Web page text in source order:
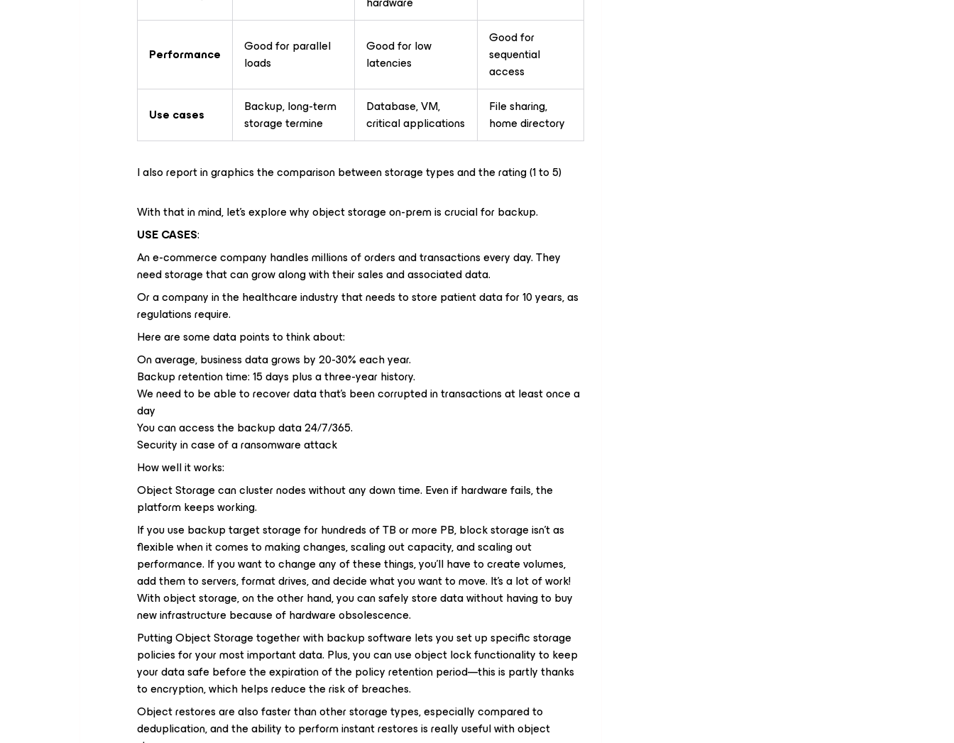
Performance
Good for parallel
loads
Good for low
latencies
Good for
sequential
access
Use cases
Backup, long-term
storage termine
Database, VM,
critical applications
File sharing,
home directory
I also report in graphics the comparison between storage types and the rating (1 to 5)
With that in mind, let’s explore why object storage on-prem is crucial for backup.
USE CASES:
An e-commerce company handles millions of orders and transactions every day. They
need storage that can grow along with their sales and associated data.
Or a company in the healthcare industry that needs to store patient data for 10 years, as
regulations require.
Here are some data points to think about:
On average, business data grows by 20-30% each year.
Backup retention time: 15 days plus a three-year history.
We need to be able to recover data that’s been corrupted in transactions at least once a
day
You can access the backup data 24/7/365.
Security in case of a ransomware attack
How well it works:
Object Storage can cluster nodes without any down time. Even if hardware fails, the
platform keeps working.
If you use backup target storage for hundreds of TB or more PB, block storage isn’t as
flexible when it comes to making changes, scaling out capacity, and scaling out
performance. If you want to change any of these things, you’ll have to create volumes,
add them to servers, format drives, and decide what you want to move. It’s a lot of work!
With object storage, on the other hand, you can safely store data without having to buy
new infrastructure because of hardware obsolescence.
Putting Object Storage together with backup software lets you set up specific storage
policies for your most important data. Plus, you can use object lock functionality to keep
your data safe before the expiration of the policy retention period—this is partly thanks
to encryption, which helps reduce the risk of breaches.
Object restores are also faster than other storage types, especially compared to
deduplication, and the ability to perform instant restores is really useful with object